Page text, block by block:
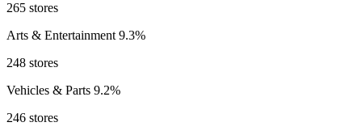
265 stores
Arts & Entertainment 9.3%
248 stores
Vehicles & Parts 9.2%
246 stores